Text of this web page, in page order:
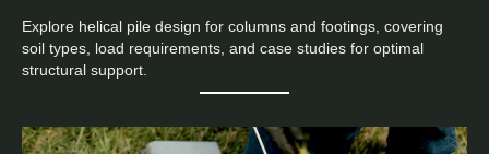
Explore helical pile design for columns and footings, covering
soil types, load requirements, and case studies for optimal
structural support.